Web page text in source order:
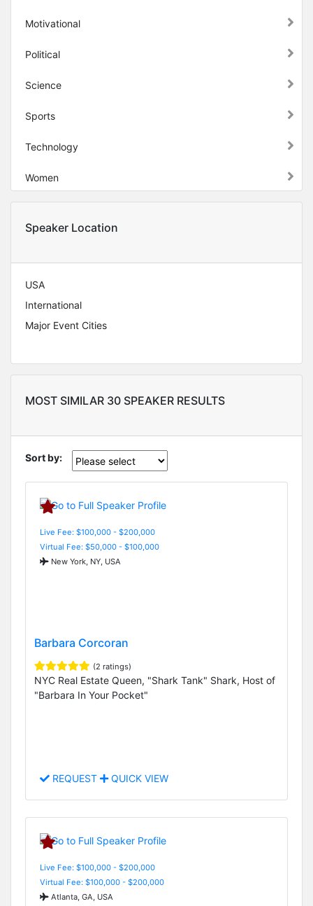
Motivational
Political
Science
Sports
Technology
Women
Speaker Location
USA
International
Major Event Cities
MOST SIMILAR 30 SPEAKER RESULTS
Sort by:
Live Fee: $100,000 - $200,000
Virtual Fee: $50,000 - $100,000
New York, NY, USA
Barbara Corcoran
(2 ratings)
NYC Real Estate Queen, "Shark Tank" Shark, Host of
"Barbara In Your Pocket"
REQUEST QUICK VIEW
Live Fee: $100,000 - $200,000
Virtual Fee: $100,000 - $200,000
Atlanta, GA, USA